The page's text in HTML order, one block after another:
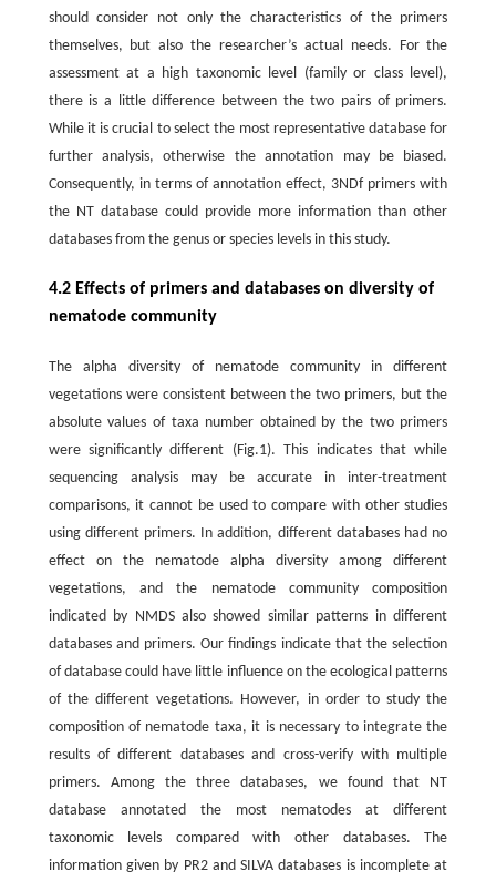
should consider not only the characteristics of the primers
themselves, but also the researcher’s actual needs. For the
assessment at a high taxonomic level (family or class level),
there is a little difference between the two pairs of primers.
While it is crucial to select the most representative database for
further analysis, otherwise the annotation may be biased.
Consequently, in terms of annotation effect, 3NDf primers with
the NT database could provide more information than other
databases from the genus or species levels in this study.
4.2 Effects of primers and databases on diversity of
nematode community
The alpha diversity of nematode community in different
vegetations were consistent between the two primers, but the
absolute values of taxa number obtained by the two primers
were significantly different (Fig.1). This indicates that while
sequencing analysis may be accurate in inter-treatment
comparisons, it cannot be used to compare with other studies
using different primers. In addition, different databases had no
effect on the nematode alpha diversity among different
vegetations, and the nematode community composition
indicated by NMDS also showed similar patterns in different
databases and primers. Our findings indicate that the selection
of database could have little influence on the ecological patterns
of the different vegetations. However, in order to study the
composition of nematode taxa, it is necessary to integrate the
results of different databases and cross-verify with multiple
primers. Among the three databases, we found that NT
database annotated the most nematodes at different
taxonomic levels compared with other databases. The
information given by PR2 and SILVA databases is incomplete at